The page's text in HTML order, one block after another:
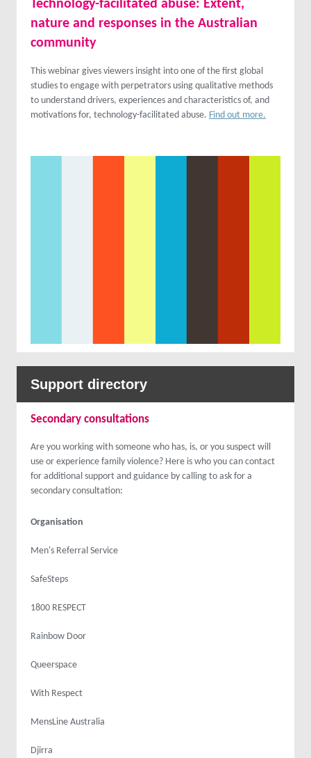
Technology-facilitated abuse: Extent,
nature and responses in the Australian
community
This webinar gives viewers insight into one of the first global
studies to engage with perpetrators using qualitative methods
to understand drivers, experiences and characteristics of, and
motivations for, technology-facilitated abuse. Find out more.
Support directory
Secondary consultations
Are you working with someone who has, is, or you suspect will
use or experience family violence? Here is who you can contact
for additional support and guidance by calling to ask for a
secondary consultation:
Organisation
Men's Referral Service
SafeSteps
1800 RESPECT
Rainbow Door
Queerspace
With Respect
MensLine Australia
Djirra